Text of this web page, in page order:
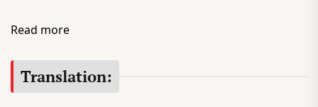
Read more:
d
Translation: